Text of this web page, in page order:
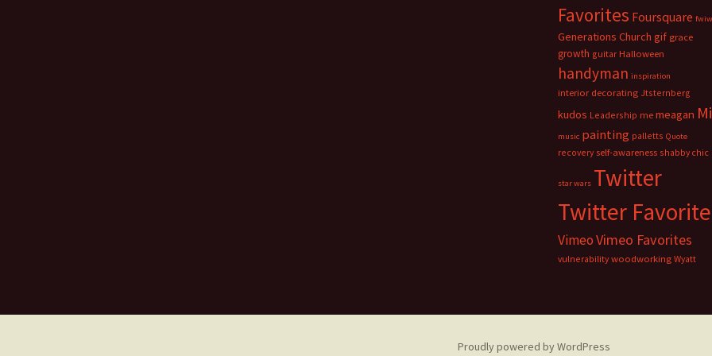
Favorites Foursquare fwiw
Generations Church gif grace
growth guitar Halloween
handyman inspiration
interior decorating Jtsternberg
kudos Leadership me meagan
music painting palletts Quote
recovery self-awareness shabby chic
star wars Twitter
Twitter Favorite
VimeoVimeo Favorites
vulnerability woodworking Wyatt
Proudly powered by WordPress